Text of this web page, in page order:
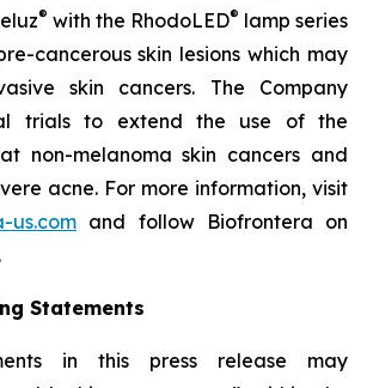
® with the RhodoLED® lamp series
cancerous skin lesions which may
skin cancers. The Company
trials to extend the use of the
non-melanoma skin cancers and
acne. For more information, visit
us.com and follow Biofrontera on
.
Statements
in this press release may